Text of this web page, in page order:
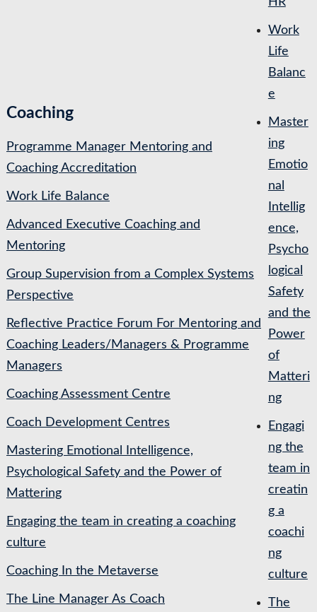
Coaching
Programme Manager Mentoring and
Coaching Accreditation
Work Life Balance
Advanced Executive Coaching and
Mentoring
Group Supervision from a Complex Systems
Perspective
Reflective Practice Forum For Mentoring and
Coaching Leaders/Managers & Programme
Managers
Coaching Assessment Centre
Coach Development Centres
Mastering Emotional Intelligence,
Psychological Safety and the Power of
Mattering
Engaging the team in creating a coaching
culture
Coaching In the Metaverse
The Line Manager As Coach
Work
Life
Balanc
e
Master
ing
Emotio
nal
Intellig
ence,
Psycho
logical
Safety
and the
Power
of
Matteri
ng
Engagi
ng the
team in
creatin
g a
coachi
ng
culture
The